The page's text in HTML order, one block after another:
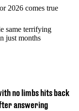
2026 comes true
same terrifying
just months
no limbs hits back
answering